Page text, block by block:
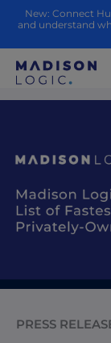
New: Connect
and understand
PRESS